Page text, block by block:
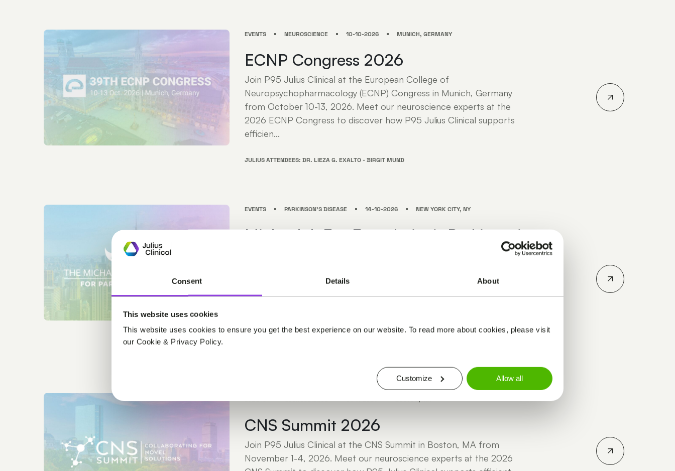
Consent Details About
This website uses cookies
This website uses cookies to ensure you get the best experience on our website. To read more about cookies, please visit
our Cookie & Privacy Policy.
Customize Allow all
EVENTS NEUROSCIENCE 10-10-2026 MUNICH, GERMANY
ECNP Congress 2026
Join P95 Julius Clinical at the European College of
Neuropsychopharmacology (ECNP) Congress in Munich, Germany
from October 10-13, 2026. Meet our neuroscience experts at the
2026 ECNP Congress to discover how P95 Julius Clinical supports
efficien...
JULIUS ATTENDEES: DR. LIEZA G. EXALTO - BIRGIT MUND
EVENTS PARKINSON'S DISEASE 14-10-2026 NEW YORK CITY, NY
Michael J. Fox Foundation’s Parkinson’s
Disease Therapeutics Conference 2026
Therapeutics Conference (PDTC) in NYC from October 14-15, 2026.
Meet our neuroscience experts at PDTC to discover how Julius
EVENTS NEUROSCIENCE 01-11-2026 BOSTON, MA
CNS Summit 2026
Join P95 Julius Clinical at the CNS Summit in Boston, MA from
November 1-4, 2026. Meet our neuroscience experts at the 2026